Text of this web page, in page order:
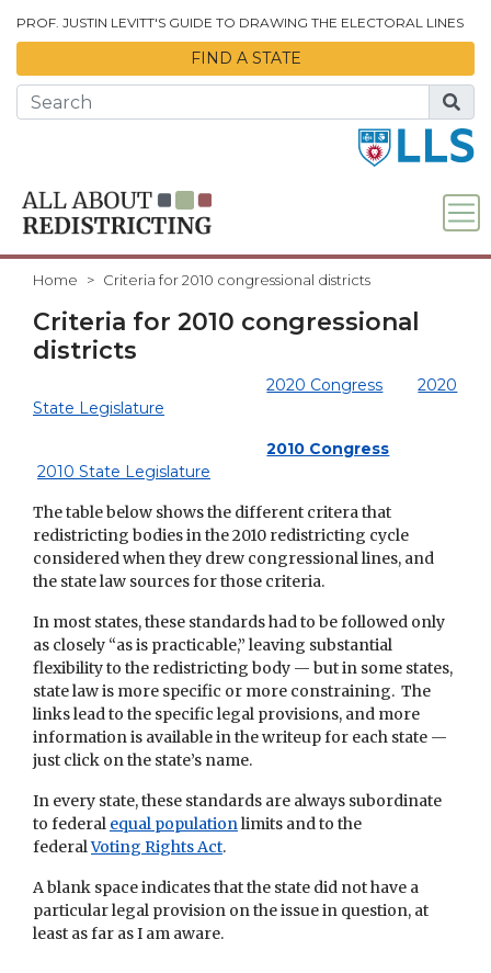
PROF. JUSTIN LEVITT'S GUIDE TO DRAWING THE ELECTORAL LINES
FIND A STATE
Home Criteria for 2010 congressional districts
Criteria for 2010 congressional
districts
2020 Congress
2020
State Legislature
2010 Congress
2010 State Legislature
The table below shows the different critera that
redistricting bodies in the 2010 redistricting cycle
considered when they drew congressional lines, and
the state law sources for those criteria.
In most states, these standards had to be followed only
as closely “as is practicable,” leaving substantial
flexibility to the redistricting body — but in some states,
state law is more specific or more constraining. The
links lead to the specific legal provisions, and more
information is available in the writeup for each state —
just click on the state’s name.
In every state, these standards are always subordinate
to federal equal populationlimits and to the
federalVoting Rights Act.
A blank space indicates that the state did not have a
particular legal provision on the issue in question, at
least as far as I am aware.